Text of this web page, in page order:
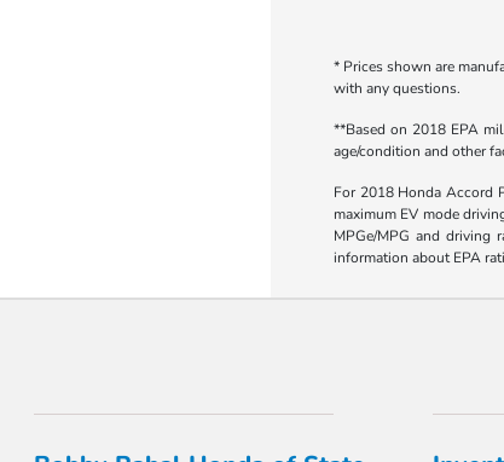
* Prices shown are
with any questions.
**Based on 2018 EPA
age/condition and other
For 2018 Honda Accord
maximum EV mode
MPGe/MPG and
information about EPA